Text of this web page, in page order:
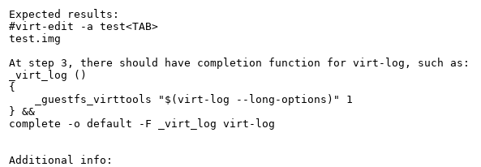
Expected results:
#virt-edit -a test<TAB>
test.img
At step 3, there should have completion function for virt-log, such as:
_virt_log ()
{
    _guestfs_virttools "$(virt-log --long-options)" 1
} &&
complete -o default -F _virt_log virt-log
Additional info: